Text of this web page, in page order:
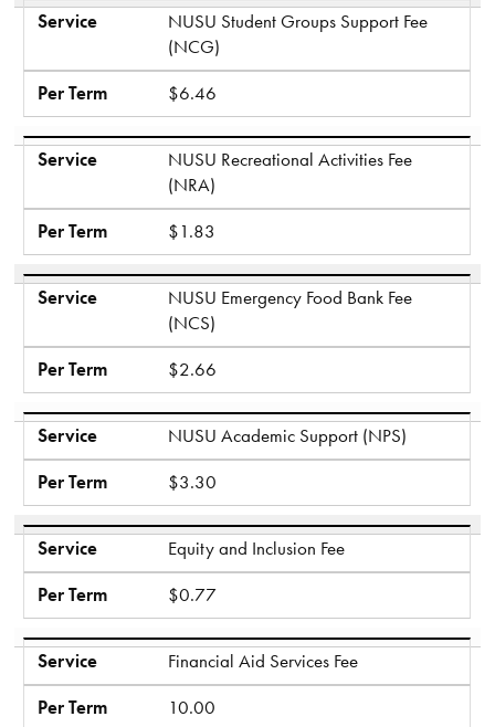
Service
NUSU Student Groups Support Fee
(NCG)
Per Term
$6.46
Service
NUSU Recreational Activities Fee
(NRA)
Per Term
$1.83
Service
NUSU Emergency Food Bank Fee
(NCS)
Per Term
$2.66
Service
NUSU Academic Support (NPS)
Per Term
$3.30
Service
Equity and Inclusion Fee
Per Term
$0.77
Service
Financial Aid Services Fee
Per Term
10.00